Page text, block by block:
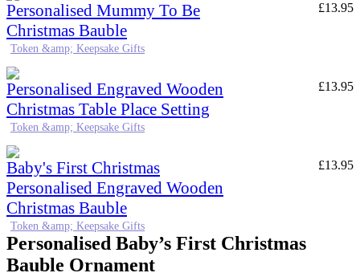
Personalised Mummy To Be
Christmas Bauble
£13.95
Token &amp; Keepsake Gifts
Personalised Engraved Wooden
Christmas Table Place Setting
£13.95
Token &amp; Keepsake Gifts
Baby's First Christmas
Personalised Engraved Wooden
Christmas Bauble
£13.95
Token &amp; Keepsake Gifts
Personalised Baby’s First Christmas
Bauble Ornament